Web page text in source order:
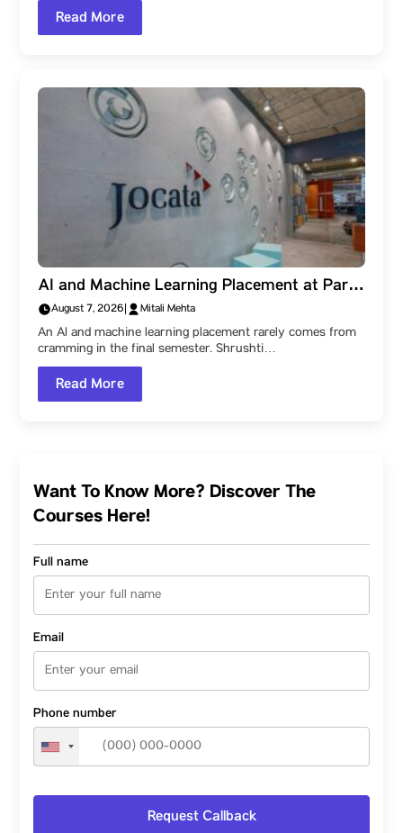
Read More
AI and Machine Learning Placement at Parul
University: How Shrushti Kale Learned to
Create Impact, and Reached Jocata
August 7, 2026 Mitali Mehta
An AI and machine learning placement rarely comes from
cramming in the final semester. Shrushti…
Read More
Want To Know More? Discover The
Courses Here!
Full name
Email
Phone number